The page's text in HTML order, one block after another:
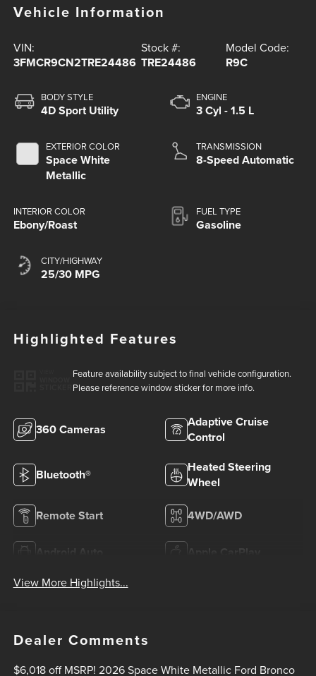
Vehicle Information
VIN:
3FMCR9CN2TRE24486
Stock #:
TRE24486
Model Code:
R9C
BODY STYLE
4D Sport Utility
EXTERIOR COLOR
Space White
Metallic
INTERIOR COLOR
Ebony/Roast
CITY/HIGHWAY
25/30 MPG
ENGINE
3 Cyl - 1.5 L
TRANSMISSION
8-Speed Automatic
FUEL TYPE
Gasoline
Highlighted Features
Feature availability subject to final vehicle configuration.
Please reference window sticker for more info.
360 Cameras
Adaptive Cruise
Control
Bluetooth®
Heated Steering
Wheel
Remote Start 4WD/AWD
Android Auto Apple CarPlay
View More Highlights...
Dealer Comments
$6,018 off MSRP! 2026 Space White Metallic Ford Bronco